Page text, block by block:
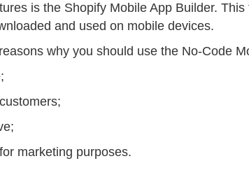
is the Shopify Mobile App Builder.
and used on mobile devices.
why you should use the No-Code
marketing purposes.